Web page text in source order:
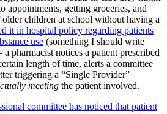
appointments, getting groceries, and
children at school without having a
it in hospital policy regarding patients
use (something I should write
pharmacist notices a patient prescribed
length of time, alerts a committee
triggering a “Single Provider”
meeting the patient involved.
committee has noticed that patient